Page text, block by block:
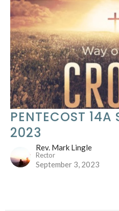
PENTECOST 14A
2023
Rev. Mark Lingle
Rector
September 3, 2023